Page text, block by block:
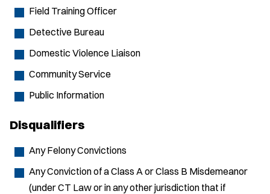
Field Training Officer
Detective Bureau
Domestic Violence Liaison
Community Service
Public Information
Disqualifiers
Any Felony Convictions
Any Conviction of a Class A or Class B Misdemeanor
(under CT Law or in any other jurisdiction that if